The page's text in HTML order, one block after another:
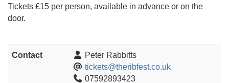
Tickets £15 per person, available in advance or on the
door.
Contact
Peter Rabbitts
tickets@theribfest.co.uk
07592893423